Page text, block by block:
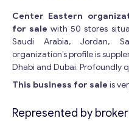
Center Eastern
for sale with 50 stores
Saudi Arabia, Jordan,
organization’s profile is
Dhabi and Dubai. Profoundly
This business for sale is
Represented by